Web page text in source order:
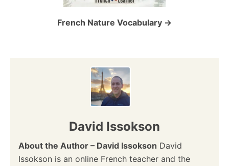
French Nature Vocabulary
David Issokson
About the Author – David Issokson David
Issokson is an online French teacher and the